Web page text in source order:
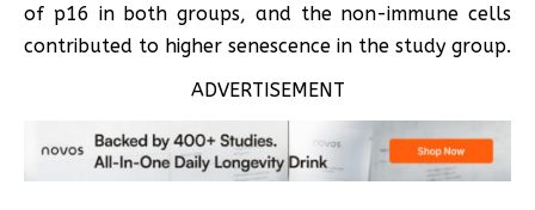
of p16 in both groups, and the non-immune cells
contributed to higher senescence in the study group.
ADVERTISEMENT